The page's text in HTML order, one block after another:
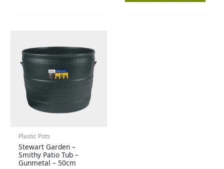
Plastic Pots
Stewart Garden –
Smithy Patio Tub –
Gunmetal – 50cm